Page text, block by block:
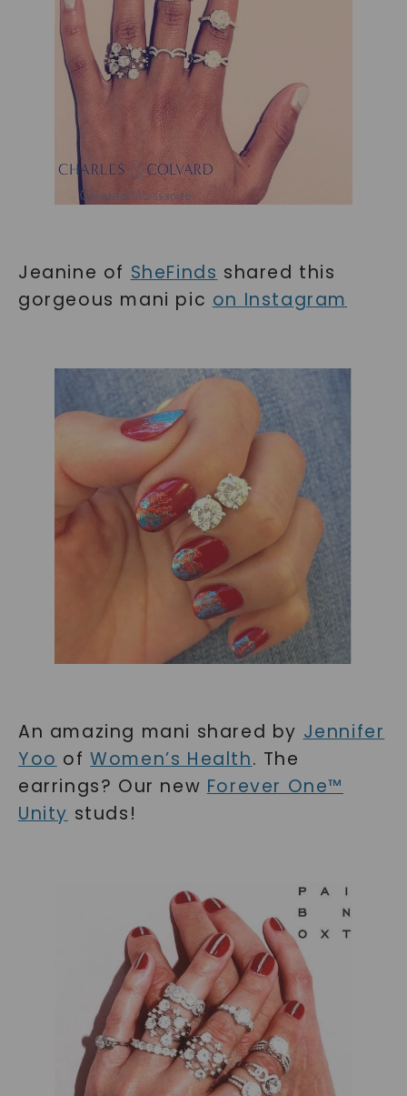
Jeanine of SheFinds shared this
gorgeous mani pic on Instagram
An amazing mani shared by Jennifer
Yoo ofWomen’s Health. The
earrings? Our new Forever One™
Unity studs!